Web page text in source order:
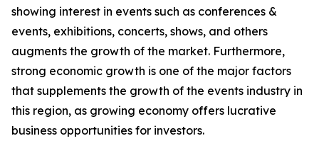
showing interest in events such as conferences &
events, exhibitions, concerts, shows, and others
augments the growth of the market. Furthermore,
strong economic growth is one of the major factors
that supplements the growth of the events industry in
this region, as growing economy offers lucrative
business opportunities for investors.